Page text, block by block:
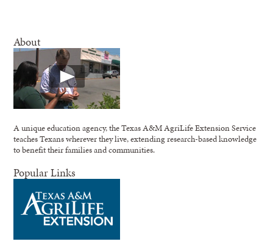
About
A unique education agency, the Texas A&M AgriLife Extension Service
teaches Texans wherever they live, extending research-based knowledge
to benefit their families and communities.
Popular Links